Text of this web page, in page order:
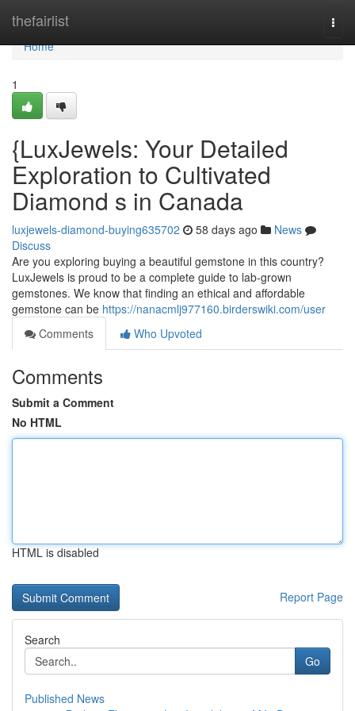
thefairlist
Home
Home
1
{LuxJewels: Your Detailed
Exploration to Cultivated
Diamond s in Canada
luxjewels-diamond-buying635702 58 days ago
News
Discuss
Are you exploring buying a beautiful gemstone in this country?
LuxJewels is proud to be a complete guide to lab-grown
gemstones. We know that finding an ethical and affordable
gemstone can be https://nanacmlj977160.birderswiki.com/user
Comments
Who Upvoted
Comments
Submit a Comment
No HTML
HTML is disabled
Report Page
Search
Go
Published News